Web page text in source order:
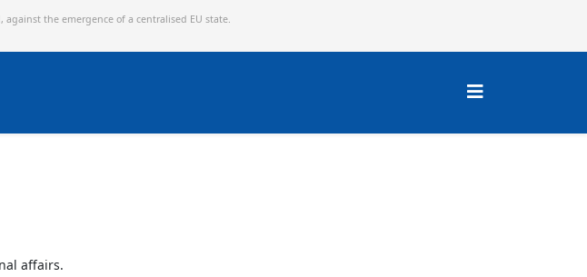
against the emergence of a centralised EU state.
affairs.